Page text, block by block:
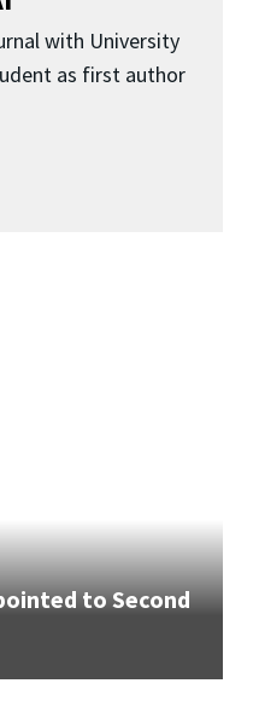
with University
as first author
to Second